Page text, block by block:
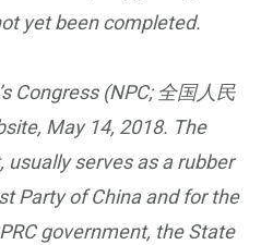
yet been completed.
Congress (NPC; 全国人民
May 14, 2018. The
usually serves as a rubber
Party of China and for the
government, the State